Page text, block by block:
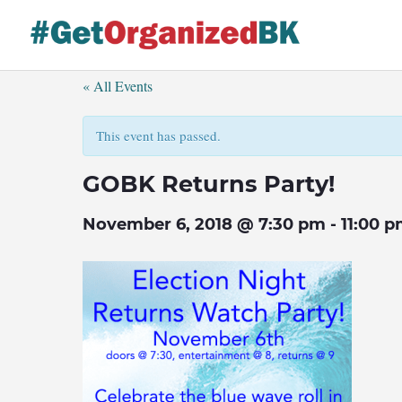
content
« All Events
This event has passed.
GOBK Returns Party!
November 6, 2018 @ 7:30 pm - 11:00